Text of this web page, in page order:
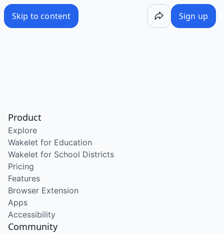
Skip to content Sign up
Product
Explore
Wakelet for Education
Wakelet for School Districts
Pricing
Features
Browser Extension
Apps
Accessibility
Community